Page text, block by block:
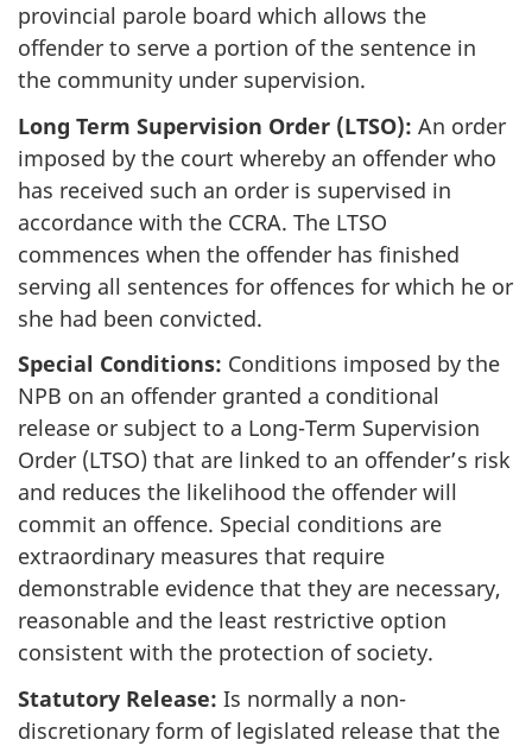
provincial parole board which allows the
offender to serve a portion of the sentence in
the community under supervision.
Long Term Supervision Order (LTSO): An order
imposed by the court whereby an offender who
has received such an order is supervised in
accordance with the CCRA. The LTSO
commences when the offender has finished
serving all sentences for offences for which he or
she had been convicted.
Special Conditions: Conditions imposed by the
NPB on an offender granted a conditional
release or subject to a Long-Term Supervision
Order (LTSO) that are linked to an offender’s risk
and reduces the likelihood the offender will
commit an offence. Special conditions are
extraordinary measures that require
demonstrable evidence that they are necessary,
reasonable and the least restrictive option
consistent with the protection of society.
Statutory Release: Is normally a non-
discretionary form of legislated release that the